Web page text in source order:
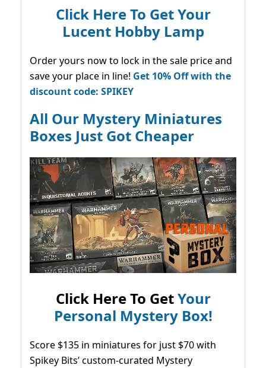
Click Here To Get Your
Lucent Hobby Lamp
Order yours now to lock in the sale price and
save your place in line! Get 10% Off with the
discount code: SPIKEY
All Our Mystery Miniatures
Boxes Just Got Cheaper
Click Here To GetYour
Personal Mystery Box!
Score $135 in miniatures for just $70 with
Spikey Bits’ custom-curated Mystery